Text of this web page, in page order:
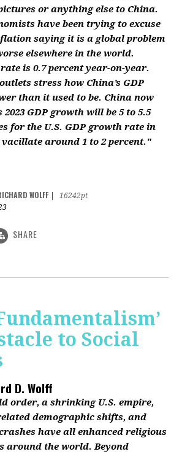
or anything else to China.
have been trying to excuse
saying it is a global problem
elsewhere in the world.
is 0.7 percent year-on-year.
stress how China’s GDP
than it used to be. China now
GDP growth will be 5 to 5.5
for the U.S. GDP growth rate in
vacillate around 1 to 2 percent."
WOLFF
16242pt
SHARE
to Social
D. Wolff
order, a shrinking U.S. empire,
demographic shifts, and
have all enhanced religious
around the world. Beyond